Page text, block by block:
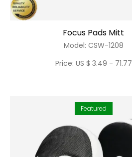
Focus Pads Mitt
Model: CSW-1208
Price: US $ 3.49 - 71.77
Featured